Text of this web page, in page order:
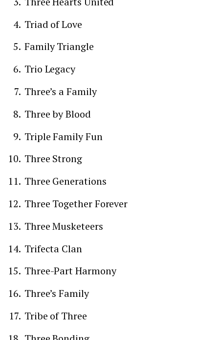
Triad of Love
Family Triangle
Trio Legacy
Three’s a Family
Three by Blood
Triple Family Fun
Three Strong
Three Generations
Three Together Forever
Three Musketeers
Trifecta Clan
Three-Part Harmony
Three’s Family
Tribe of Three